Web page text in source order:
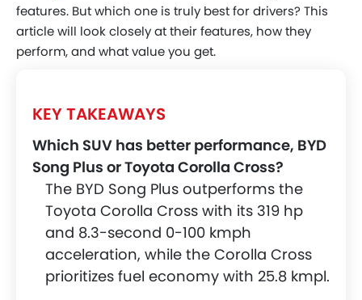
Toyota’s Digital Interior
Head-To-Head - Comfort And
Convenience
Exterior Aesthetics
Space And Utility
Build Quality And Materials
Safety And Driver-Assistance Features
BYD's Comprehensive Safety Suite
Toyota’s Proven Safety
Price, Variants, And Value Proposition
features. But which one is truly best for drivers? This
article will look closely at their features, how they
perform, and what value you get.
KEY TAKEAWAYS
Which SUV has better performance, BYD
Song Plus or Toyota Corolla Cross?
The BYD Song Plus outperforms the
Toyota Corolla Cross with its 319 hp
and 8.3-second 0-100 kmph
acceleration, while the Corolla Cross
prioritizes fuel economy with 25.8 kmpl.